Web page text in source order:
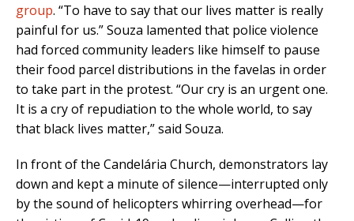
group. “To have to say that our lives matter is really
painful for us.” Souza lamented that police violence
had forced community leaders like himself to pause
their food parcel distributions in the favelas in order
to take part in the protest. “Our cry is an urgent one.
It is a cry of repudiation to the whole world, to say
that black lives matter,” said Souza.
In front of the Candelária Church, demonstrators lay
down and kept a minute of silence—interrupted only
by the sound of helicopters whirring overhead—for